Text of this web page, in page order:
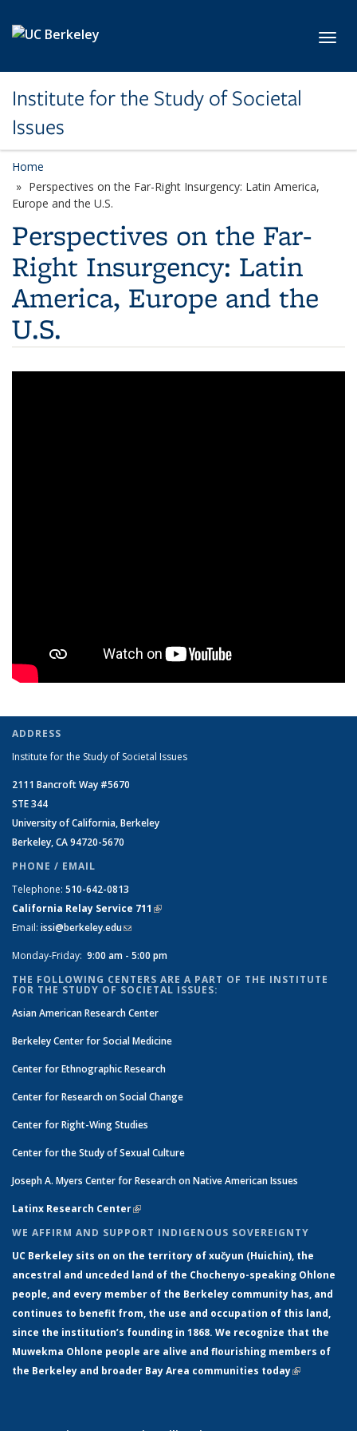
Institute for the Study of Societal
Issues
Home
Perspectives on the Far-Right Insurgency: Latin America,
Europe and the U.S.
Perspectives on the Far-
Right Insurgency: Latin
America, Europe and the
U.S.
ADDRESS
Institute for the Study of Societal Issues
2111 Bancroft Way #5670
STE 344
University of California, Berkeley
Berkeley, CA 94720-5670
PHONE / EMAIL
Telephone: 510-642-0813
California Relay Service 711 (link is external)
Email: issi@berkeley.edu(link sends e-mail)
Monday-Friday: 9:00 am - 5:00 pm
THE FOLLOWING CENTERS ARE A PART OF THE INSTITUTE
FOR THE STUDY OF SOCIETAL ISSUES:
Asian American Research Center
Berkeley Center for Social Medicine
Center for Ethnographic Research
Center for Research on Social Change
Center for Right-Wing Studies
Center for the Study of Sexual Culture
Joseph A. Myers Center for Research on Native American Issues
Latinx Research Center(link is external)
WE AFFIRM AND SUPPORT INDIGENOUS SOVEREIGNTY
UC Berkeley sits on on the territory of xučyun (Huichin), the
ancestral and unceded land of the Chochenyo-speaking Ohlone
people, and every member of the Berkeley community has, and
continues to benefit from, the use and occupation of this land,
since the institution’s founding in 1868. We recognize that the
Muwekma Ohlone people are alive and flourishing members of
the Berkeley and broader Bay Area communities today(link is